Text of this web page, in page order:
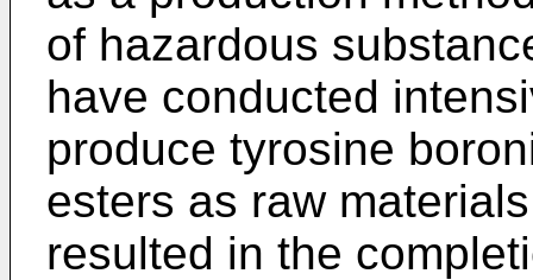
of hazardous
have conducted
produce tyrosine
esters as raw
resulted in the